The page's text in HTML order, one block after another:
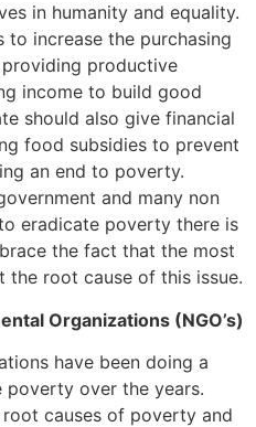
in humanity and equality.
to increase the purchasing
productive
income to build good
should also give financial
food subsidies to prevent
an end to poverty.
and many non
eradicate poverty there is
the fact that the most
root cause of this issue.
Organizations (NGO’s)
have been doing a
poverty over the years.
root causes of poverty and